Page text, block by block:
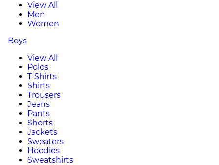
View All
Men
Women
Boys
View All
Polos
T-Shirts
Shirts
Trousers
Jeans
Pants
Shorts
Jackets
Sweaters
Hoodies
Sweatshirts